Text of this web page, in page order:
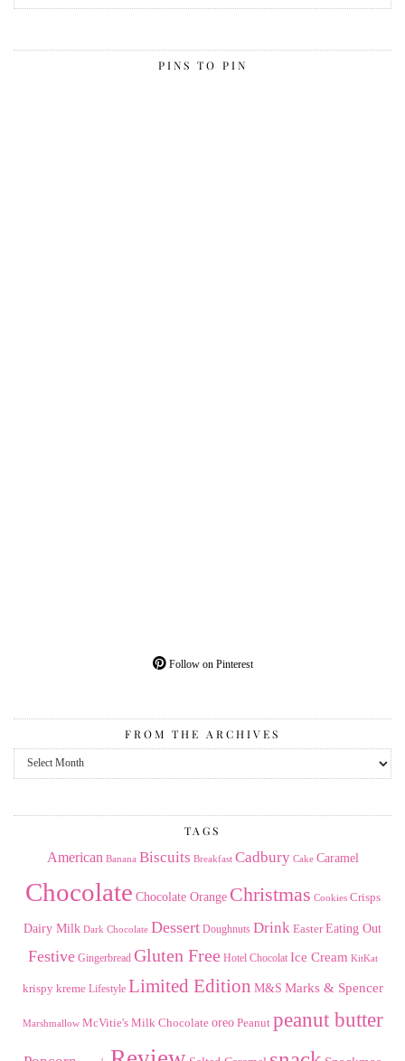
PINS TO PIN
Follow on Pinterest
FROM THE ARCHIVES
From
the
TAGS
American Banana Biscuits Breakfast Cadbury Cake Caramel
Chocolate Chocolate Orange Christmas Cookies Crisps
Dairy Milk Dark Chocolate Dessert Doughnuts Drink Easter Eating Out
Festive Gingerbread Gluten Free Hotel Chocolat Ice Cream KitKat
krispy kreme Lifestyle Limited Edition M&S Marks & Spencer
Marshmallow McVitie's Milk Chocolate oreo Peanut peanut butter